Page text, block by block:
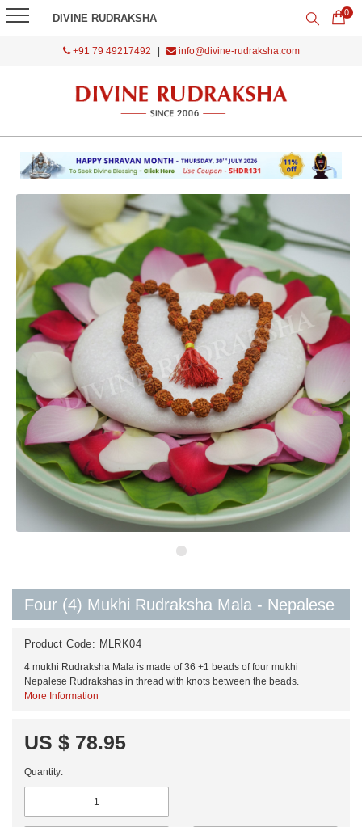
DIVINE RUDRAKSHA 0
+91 79 49217492 info@divine-rudraksha.com
Four (4) Mukhi Rudraksha Mala - Nepalese
Product Code: MLRK04
4 mukhi Rudraksha Mala is made of 36 +1 beads of four mukhi
Nepalese Rudrakshas in thread with knots between the beads.
More Information
US $ 78.95
Quantity: